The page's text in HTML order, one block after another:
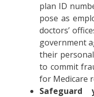
plan ID
pose as
doctors’
government
their
to commit
for Medicare
Safeguard